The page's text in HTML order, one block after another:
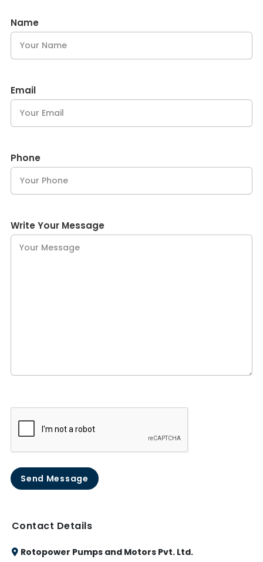
Name
Email
Phone
Write Your Message
Send Message
Contact Details
Rotopower Pumps and Motors Pvt. Ltd.